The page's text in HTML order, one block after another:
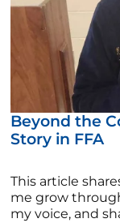
Beyond the
Story in FFA
This article
me grow
my voice, and